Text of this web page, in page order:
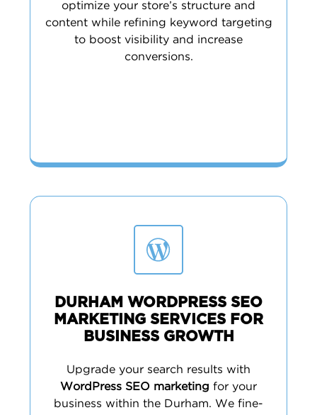
optimize your store’s structure and
content while refining keyword targeting
to boost visibility and increase
conversions.
DURHAM WORDPRESS SEO
MARKETING SERVICES FOR
BUSINESS GROWTH
Upgrade your search results with
WordPress SEO marketing for your
business within the Durham. We fine-